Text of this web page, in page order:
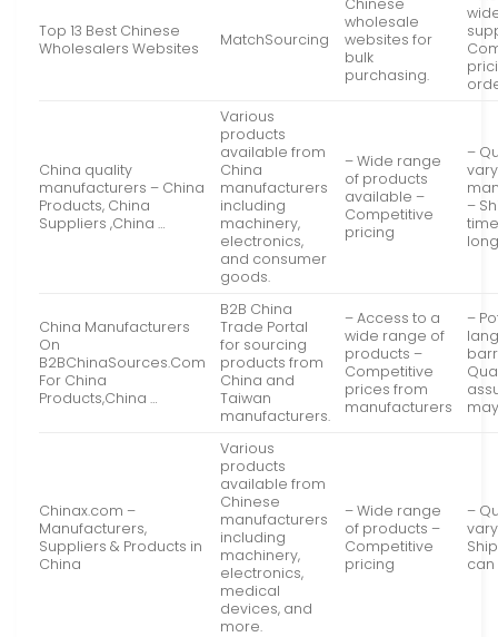
Top 13 Best Chinese
Wholesalers Websites
MatchSourcing
Chinese
wholesale
websites for
bulk
purchasing.
China quality
manufacturers – China
Products, China
Suppliers ,China …
Various
products
available from
China
manufacturers
including
machinery,
electronics,
and consumer
goods.
– Wide range
of products
available –
Competitive
pricing
–
–
China Manufacturers
On
B2BChinaSources.Com
For China
Products,China …
B2B China
Trade Portal
for sourcing
products from
China and
Taiwan
manufacturers.
– Access to a
wide range of
products –
Competitive
prices from
manufacturers
–
Chinax.com –
Manufacturers,
Suppliers & Products in
China
Various
products
available from
Chinese
manufacturers
including
machinery,
electronics,
medical
devices, and
more.
– Wide range
of products –
Competitive
pricing
–